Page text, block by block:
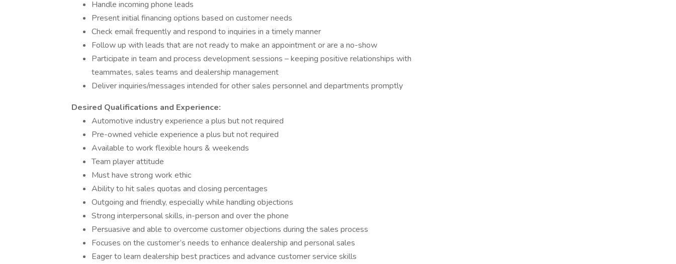
Handle incoming phone leads
Present initial financing options based on customer needs
Check email frequently and respond to inquiries in a timely manner
Follow up with leads that are not ready to make an appointment or are a no-show
Participate in team and process development sessions – keeping positive relationships with
teammates, sales teams and dealership management
Deliver inquiries/messages intended for other sales personnel and departments promptly
Desired Qualifications and Experience:
Automotive industry experience a plus but not required
Pre-owned vehicle experience a plus but not required
Available to work flexible hours & weekends
Team player attitude
Must have strong work ethic
Ability to hit sales quotas and closing percentages
Outgoing and friendly, especially while handling objections
Strong interpersonal skills, in-person and over the phone
Persuasive and able to overcome customer objections during the sales process
Focuses on the customer’s needs to enhance dealership and personal sales
Eager to learn dealership best practices and advance customer service skills